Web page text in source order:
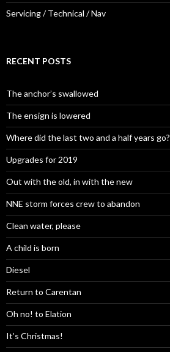
Servicing / Technical / Nav
RECENT POSTS
The anchor’s swallowed
The ensign is lowered
Where did the last two and a half years go?
Upgrades for 2019
Out with the old, in with the new
NNE storm forces crew to abandon
Clean water, please
A child is born
Diesel
Return to Carentan
Oh no! to Elation
It’s Christmas!